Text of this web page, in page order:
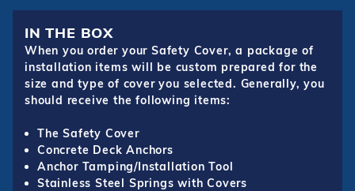
IN THE BOX
When you order your Safety Cover, a package of
installation items will be custom prepared for the
size and type of cover you selected. Generally, you
should receive the following items:
The Safety Cover
Concrete Deck Anchors
Anchor Tamping/Installation Tool
Stainless Steel Springs with Covers